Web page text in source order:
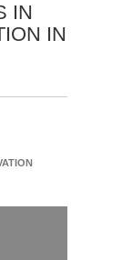
IN
IN